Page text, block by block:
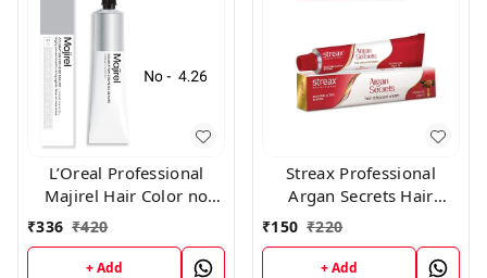
L’Oreal Professional
Majirel Hair Color no
4.26 , 50 gms
₹336 ₹420
+ Add
Streax Professional
Argan Secrets Hair
Colourant Cream - Green
(60gm
₹150 ₹220
+ Add